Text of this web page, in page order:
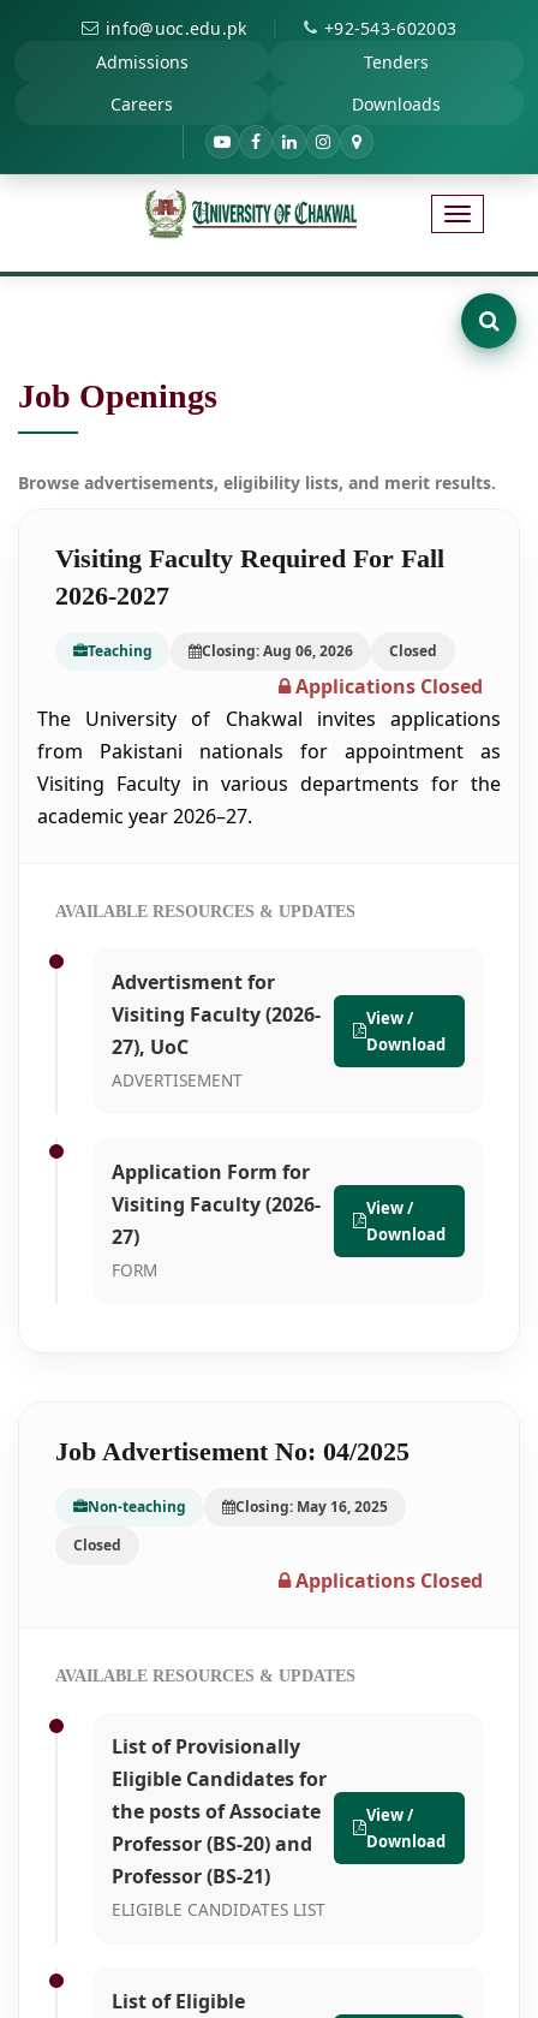
info@uoc.edu.pk |
+92-543-602003
Admissions
Tenders
Careers
Downloads
Job Openings
Browse advertisements, eligibility lists, and merit results.
Visiting Faculty Required For Fall
2026-2027
Teaching Closing: Aug 06, 2026 Closed
Applications Closed
The University of Chakwal invites applications
from Pakistani nationals for appointment as
Visiting Faculty in various departments for the
academic year 2026–27.
AVAILABLE RESOURCES & UPDATES
Advertisment for
Visiting Faculty (2026-
27), UoC
ADVERTISEMENT
View /
Download
Application Form for
Visiting Faculty (2026-
27)
FORM
View /
Download
Job Advertisement No: 04/2025
Non-teaching
Closing: May 16, 2025
Closed
Applications Closed
AVAILABLE RESOURCES & UPDATES
List of Provisionally
Eligible Candidates for
the posts of Associate
Professor (BS-20) and
Professor (BS-21)
ELIGIBLE CANDIDATES LIST
View /
Download
List of Eligible